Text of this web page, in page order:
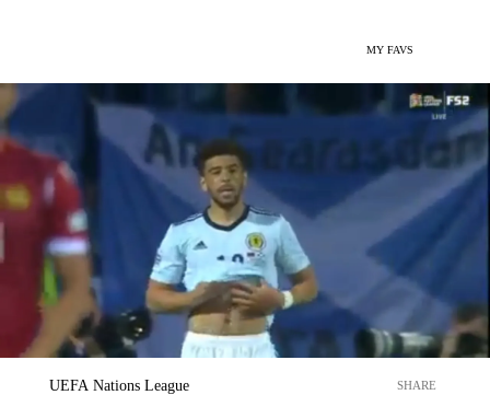
MY FAVS
UEFA Nations League SHARE